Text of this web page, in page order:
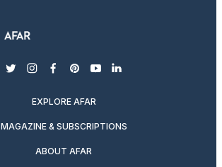
twitterinstagram
facebook
pinterest
youtubelinkedin
EXPLORE AFAR
MAGAZINE & SUBSCRIPTIONS
ABOUT AFAR